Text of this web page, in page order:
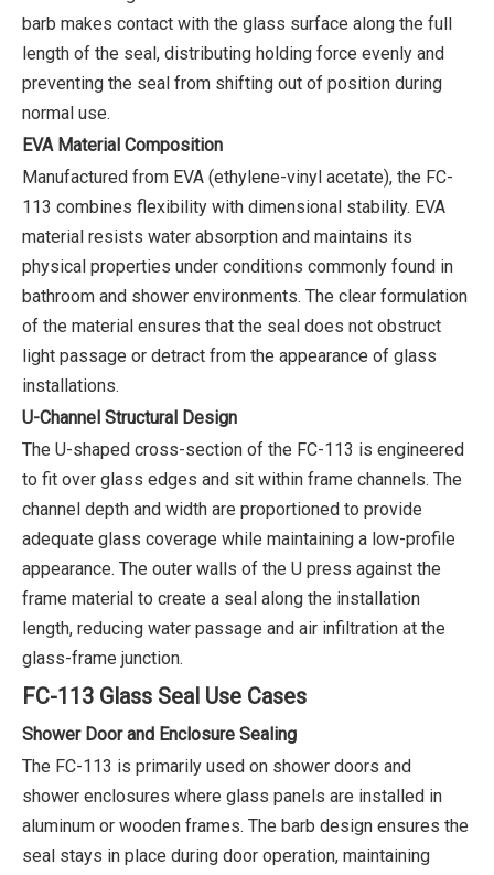
barb makes contact with the glass surface along the full
length of the seal, distributing holding force evenly and
preventing the seal from shifting out of position during
normal use.
EVA Material Composition
Manufactured from EVA (ethylene-vinyl acetate), the FC-
113 combines flexibility with dimensional stability. EVA
material resists water absorption and maintains its
physical properties under conditions commonly found in
bathroom and shower environments. The clear formulation
of the material ensures that the seal does not obstruct
light passage or detract from the appearance of glass
installations.
U-Channel Structural Design
The U-shaped cross-section of the FC-113 is engineered
to fit over glass edges and sit within frame channels. The
channel depth and width are proportioned to provide
adequate glass coverage while maintaining a low-profile
appearance. The outer walls of the U press against the
frame material to create a seal along the installation
length, reducing water passage and air infiltration at the
glass-frame junction.
FC-113 Glass Seal Use Cases
Shower Door and Enclosure Sealing
The FC-113 is primarily used on shower doors and
shower enclosures where glass panels are installed in
aluminum or wooden frames. The barb design ensures the
seal stays in place during door operation, maintaining